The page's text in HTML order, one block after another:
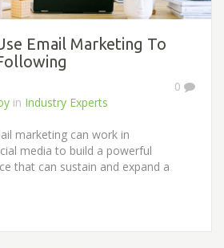
Email Marketing To
0
in Industry Experts
marketing can work in
media to build a powerful
that can sustain and expand a